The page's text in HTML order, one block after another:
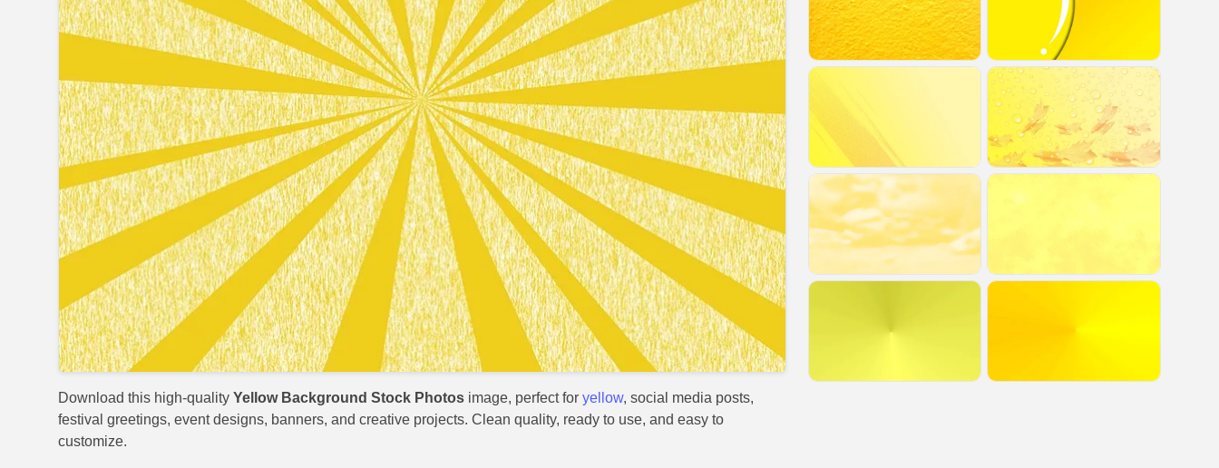
Download this high-quality Yellow Background Stock Photos image, perfect for yellow, social media posts,
festival greetings, event designs, banners, and creative projects. Clean quality, ready to use, and easy to
customize.